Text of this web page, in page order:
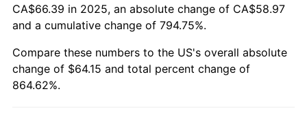
2021 $60.20 4.70%
8.00%
2023 $67.69 4.12%
CA$66.39 in 2025, an absolute change of CA$58.97
and a cumulative change of 794.75%.
Compare these numbers to the US's overall absolute
change of $64.15 and total percent change of
864.62%.